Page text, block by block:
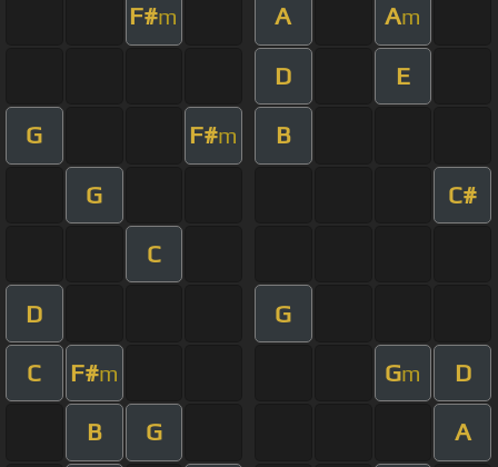
F#m A Am
D E
G F#m B
G C#
C
D G
C F#m Gm D
B G A